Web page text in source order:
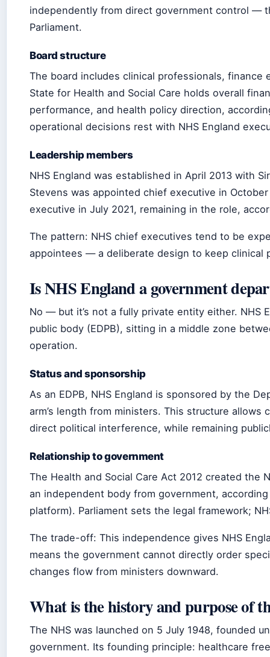
independently from direct government control —
Parliament.
Board structure
The board includes clinical professionals,
State for Health and Social Care holds overall
performance, and health policy direction,
operational decisions rest with NHS England
Leadership members
NHS England was established in April 2013 with
Stevens was appointed chief executive in
executive in July 2021, remaining in the role,
The pattern: NHS chief executives tend to be
appointees — a deliberate design to keep clinical
Is NHS England a government
No — but it’s not a fully private entity either. NHS
public body (EDPB), sitting in a middle zone
operation.
Status and sponsorship
As an EDPB, NHS England is sponsored by the
arm’s length from ministers. This structure
direct political interference, while remaining
Relationship to government
The Health and Social Care Act 2012 created the
an independent body from government,
platform). Parliament sets the legal framework;
The trade-off: This independence gives NHS
means the government cannot directly order
changes flow from ministers downward.
What is the history and purpose of
The NHS was launched on 5 July 1948, founded
government. Its founding principle: healthcare